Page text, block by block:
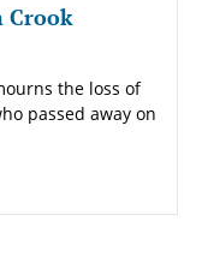
Crook
the loss of
passed away on